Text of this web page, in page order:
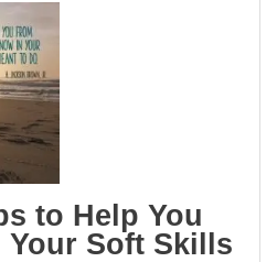
to Help You
Soft Skills